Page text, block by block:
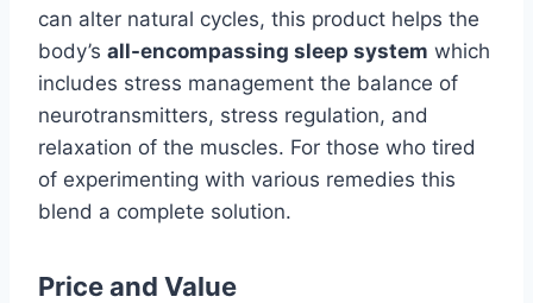
can alter natural cycles, this product helps the
body’s all-encompassing sleep system which
includes stress management the balance of
neurotransmitters, stress regulation, and
relaxation of the muscles. For those who tired
of experimenting with various remedies this
blend a complete solution.
Price and Value